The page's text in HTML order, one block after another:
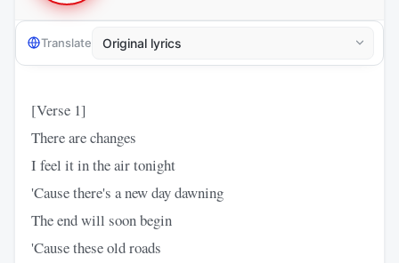
Translate
[Verse 1]
There are changes
I feel it in the air tonight
'Cause there's a new day dawning
The end will soon begin
'Cause these old roads